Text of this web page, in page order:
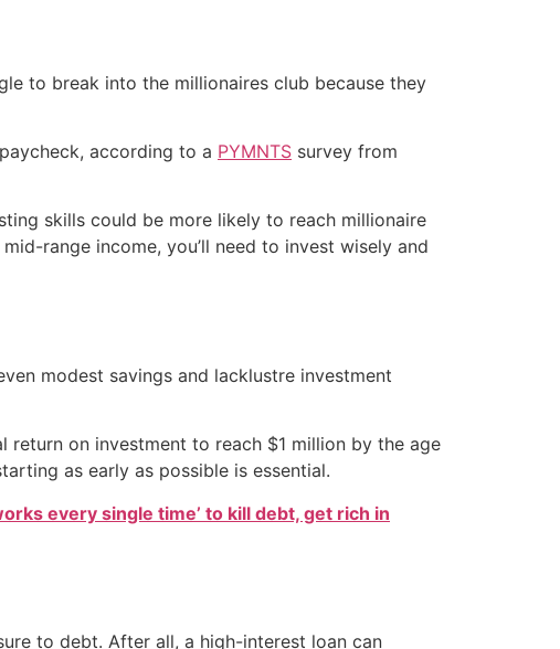
to break into the millionaires club because they
according to a PYMNTS survey from
skills could be more likely to reach millionaire
range income, you’ll need to invest wisely and
modest savings and lacklustre investment
return on investment to reach $1 million by the age
as early as possible is essential.
every single time’ to kill debt, get rich in
to debt. After all, a high-interest loan can